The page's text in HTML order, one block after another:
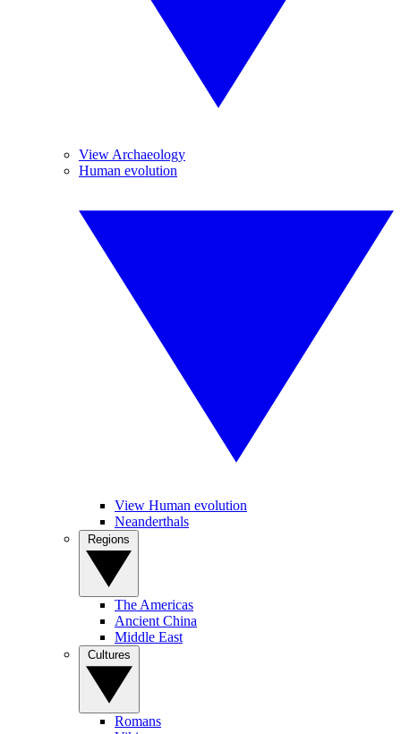
View Archaeology
Human evolution
View Human evolution
Neanderthals
The Americas
Ancient China
Middle East
Romans